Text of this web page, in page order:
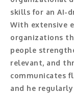
Konferencier
Radio och
Underhållning
skills for an AI-
With extensive
organizations
people
relevant, and
communicates
and he